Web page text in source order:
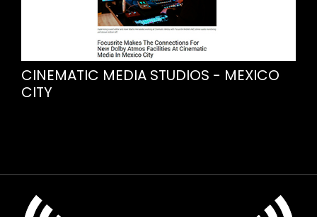
CINEMATIC MEDIA STUDIOS - MEXICO
CITY